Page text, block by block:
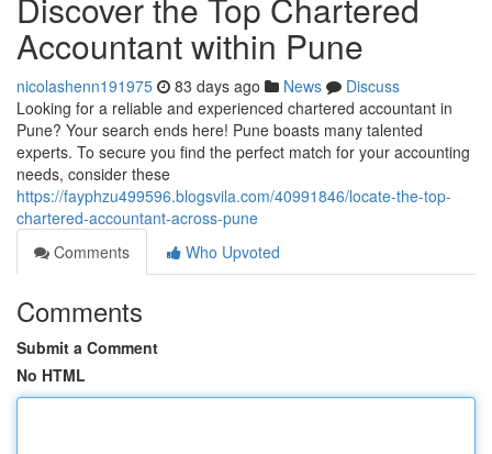
Accountant within Pune
nicolashenn191975 83 days ago News
Discuss
Looking for a reliable and experienced chartered accountant in
Pune? Your search ends here! Pune boasts many talented
experts. To secure you find the perfect match for your accounting
needs, consider these
https://fayphzu499596.blogsvila.com/40991846/locate-the-top-
chartered-accountant-across-pune
Comments
Who Upvoted
Comments
Submit a Comment
No HTML